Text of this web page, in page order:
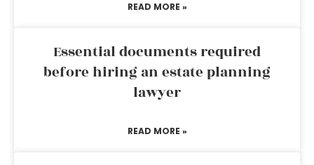
READ MORE »
Essential documents required
before hiring an estate planning
lawyer
READ MORE »